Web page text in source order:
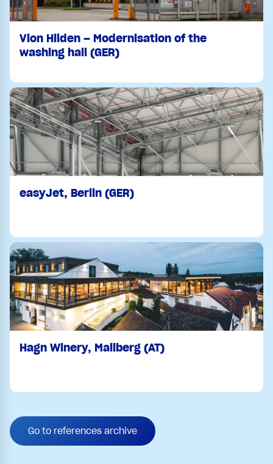
Vion Hilden – Modernisation of the
washing hall (GER)
easyJet, Berlin (GER)
Hagn Winery, Mailberg (AT)
Go to references archive